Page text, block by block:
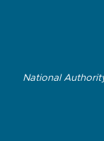
National